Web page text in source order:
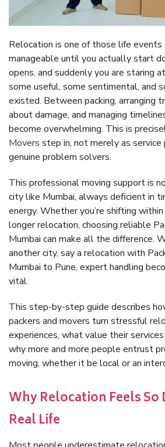
Relocation is one of those life
manageable until you actually start
opens, and suddenly you are staring
some useful, some sentimental, and
existed. Between packing, arranging
about damage, and managing
become overwhelming. This is
Movers step in, not merely as service
genuine problem solvers.
This professional moving support is
city like Mumbai, always deficient in
energy. Whether you’re shifting
longer relocation, choosing reliable
Mumbai can make all the difference.
another city, say a relocation with
Mumbai to Pune, expert handling
vital.
This step-by-step guide describes
packers and movers turn stressful
experiences, what value their
why more and more people entrust
moving, whether it be local or an
Why Relocation Feels
Real Life